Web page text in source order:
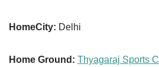
HomeCity: Delhi
Home Ground: Thyagaraj Sports